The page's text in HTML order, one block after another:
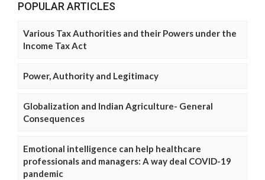
POPULAR ARTICLES
Various Tax Authorities and their Powers under the
Income Tax Act
Power, Authority and Legitimacy
Globalization and Indian Agriculture- General
Consequences
Emotional intelligence can help healthcare
professionals and managers: A way deal COVID-19
pandemic